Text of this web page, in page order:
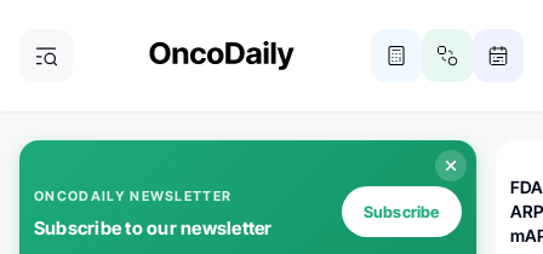
ONCODAILY NEWSLETTER
Subscribe to our newsletter
Subscribe